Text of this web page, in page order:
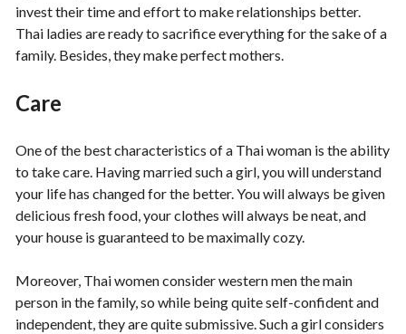
invest their time and effort to make relationships better.
Thai ladies are ready to sacrifice everything for the sake of a
family. Besides, they make perfect mothers.
Care
One of the best characteristics of a Thai woman is the ability
to take care. Having married such a girl, you will understand
your life has changed for the better. You will always be given
delicious fresh food, your clothes will always be neat, and
your house is guaranteed to be maximally cozy.
Moreover, Thai women consider western men the main
person in the family, so while being quite self-confident and
independent, they are quite submissive. Such a girl considers